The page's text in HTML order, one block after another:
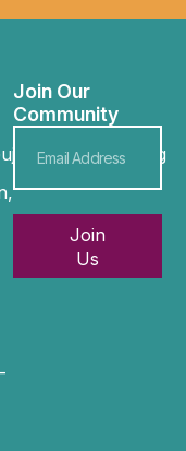
Join Our
Community
Join
Us